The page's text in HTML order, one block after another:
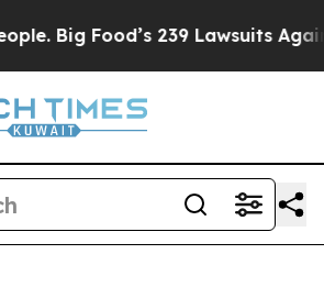
239 Lawsuits Against Life-Saving